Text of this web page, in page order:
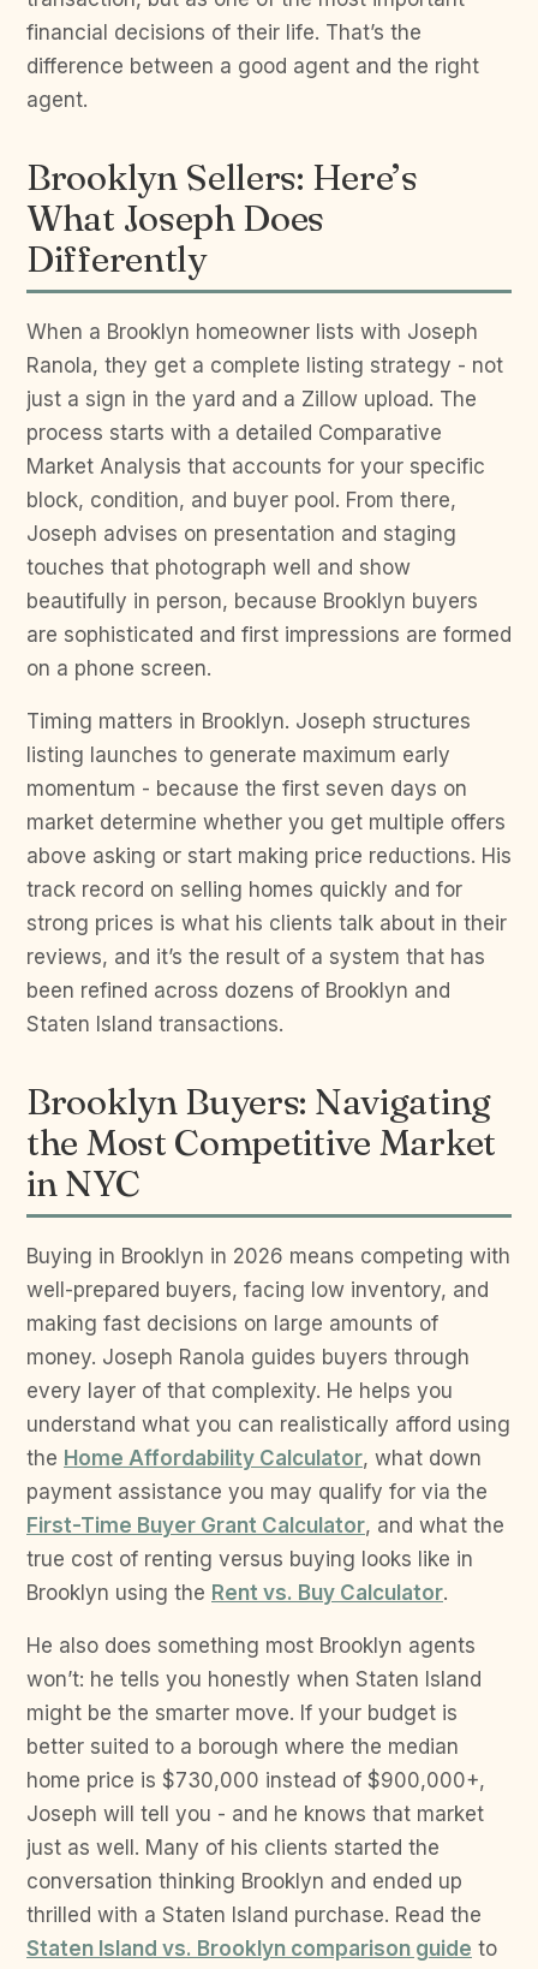
financial decisions of their life. That’s the
difference between a good agent and the right
agent.
Brooklyn Sellers: Here’s
What Joseph Does
Differently
When a Brooklyn homeowner lists with Joseph
Ranola, they get a complete listing strategy - not
just a sign in the yard and a Zillow upload. The
process starts with a detailed Comparative
Market Analysis that accounts for your specific
block, condition, and buyer pool. From there,
Joseph advises on presentation and staging
touches that photograph well and show
beautifully in person, because Brooklyn buyers
are sophisticated and first impressions are formed
on a phone screen.
Timing matters in Brooklyn. Joseph structures
listing launches to generate maximum early
momentum - because the first seven days on
market determine whether you get multiple offers
above asking or start making price reductions. His
track record on selling homes quickly and for
strong prices is what his clients talk about in their
reviews, and it’s the result of a system that has
been refined across dozens of Brooklyn and
Staten Island transactions.
Brooklyn Buyers: Navigating
the Most Competitive Market
in NYC
Buying in Brooklyn in 2026 means competing with
well-prepared buyers, facing low inventory, and
making fast decisions on large amounts of
money. Joseph Ranola guides buyers through
every layer of that complexity. He helps you
understand what you can realistically afford using
the Home Affordability Calculator, what down
payment assistance you may qualify for via the
First-Time Buyer Grant Calculator, and what the
true cost of renting versus buying looks like in
Brooklyn using the Rent vs. Buy Calculator.
He also does something most Brooklyn agents
won’t: he tells you honestly when Staten Island
might be the smarter move. If your budget is
better suited to a borough where the median
home price is $730,000 instead of $900,000+,
Joseph will tell you - and he knows that market
just as well. Many of his clients started the
conversation thinking Brooklyn and ended up
thrilled with a Staten Island purchase. Read the
Staten Island vs. Brooklyn comparison guide to